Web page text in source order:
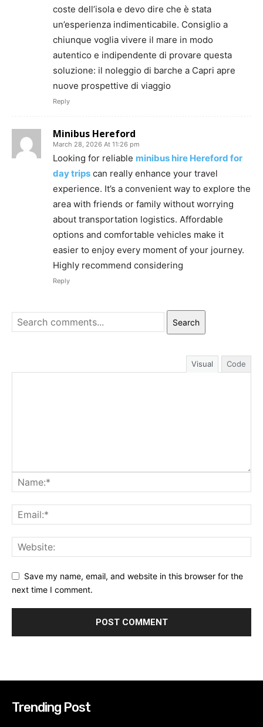
coste dell’isola e devo dire che è stata
un’esperienza indimenticabile. Consiglio a
chiunque voglia vivere il mare in modo
autentico e indipendente di provare questa
soluzione: il noleggio di barche a Capri apre
nuove prospettive di viaggio
Reply
Minibus Hereford
March 28, 2026 At 11:26 pm
Looking for reliable minibus hire Hereford for
day trips can really enhance your travel
experience. It’s a convenient way to explore the
area with friends or family without worrying
about transportation logistics. Affordable
options and comfortable vehicles make it
easier to enjoy every moment of your journey.
Highly recommend considering
Reply
Search
Visual Code
Save my name, email, and website in this browser for the
next time I comment.
Trending Post